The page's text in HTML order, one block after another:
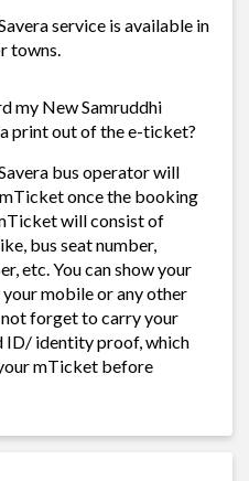
service is available in
towns.
my New Samruddhi
print out of the e-ticket?
bus operator will
once the booking
will consist of
bus seat number,
etc. You can show your
mobile or any other
forget to carry your
ID/ identity proof, which
mTicket before